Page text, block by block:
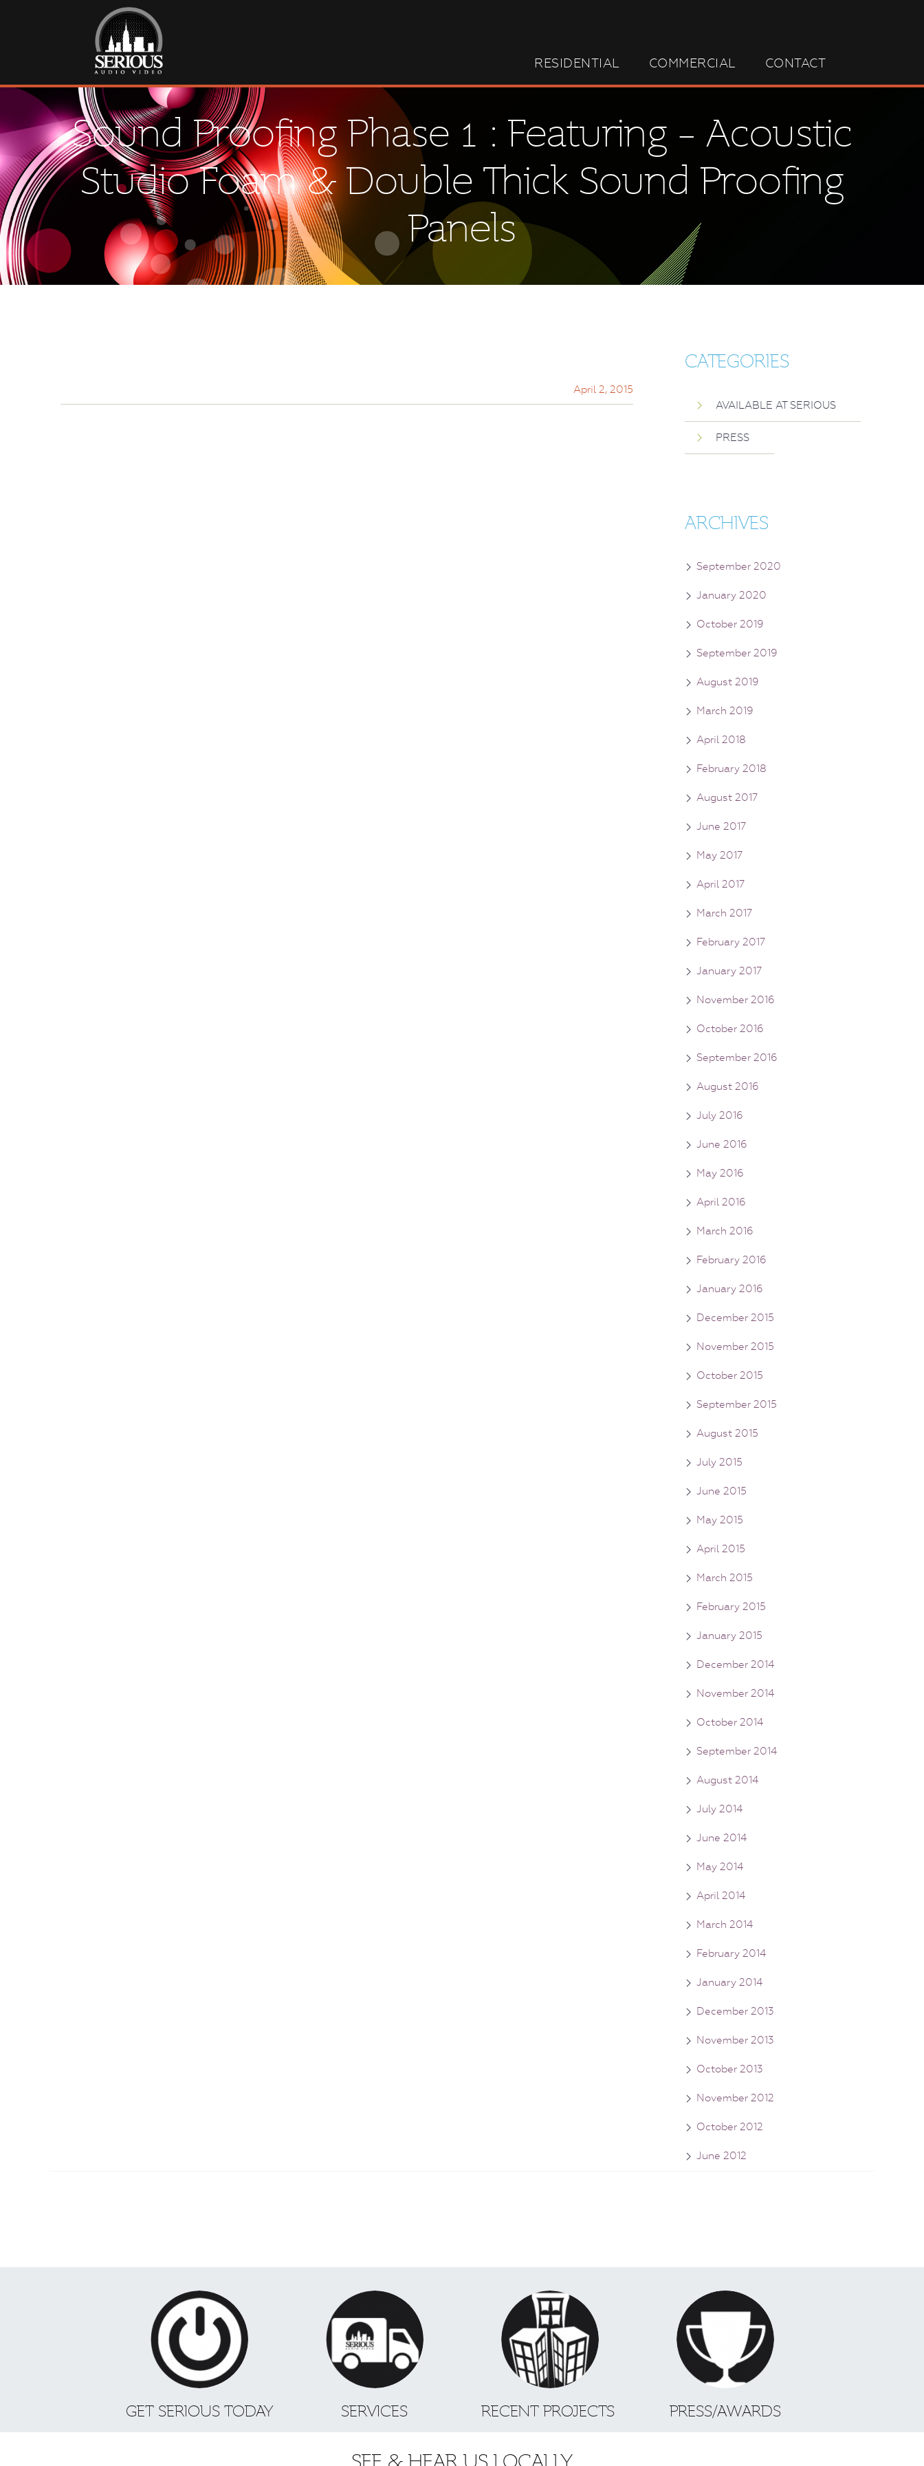
RESIDENTIAL COMMERCIAL CONTACT
Sound Proofing Phase 1 : Featuring – Acoustic
Studio Foam & Double Thick Sound Proofing
Panels
April 2, 2015
CATEGORIES
AVAILABLE AT SERIOUS
PRESS
ARCHIVES
September 2020
January 2020
October 2019
September 2019
August 2019
March 2019
April 2018
February 2018
August 2017
June 2017
May 2017
April 2017
March 2017
February 2017
January 2017
November 2016
October 2016
September 2016
August 2016
July 2016
June 2016
May 2016
April 2016
March 2016
February 2016
January 2016
December 2015
November 2015
October 2015
September 2015
August 2015
July 2015
June 2015
May 2015
April 2015
March 2015
February 2015
January 2015
December 2014
November 2014
October 2014
September 2014
August 2014
July 2014
June 2014
May 2014
April 2014
March 2014
February 2014
January 2014
December 2013
November 2013
October 2013
November 2012
October 2012
June 2012
GET SERIOUS TODAY SERVICES RECENT PROJECTS PRESS/AWARDS